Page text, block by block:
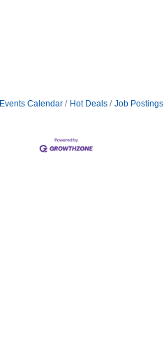
Events Calendar Hot Deals Job Postings